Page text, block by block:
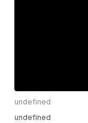
undefined
undefined